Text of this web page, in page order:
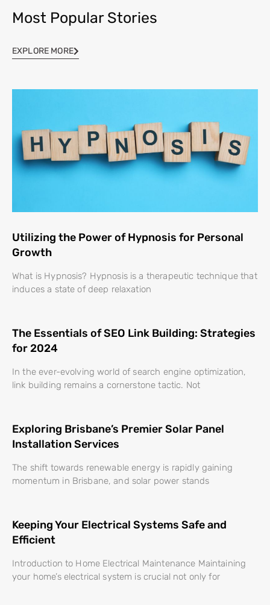
Most Popular Stories
EXPLORE MORE
Utilizing the Power of Hypnosis for Personal
Growth
What is Hypnosis? Hypnosis is a therapeutic technique that
induces a state of deep relaxation
The Essentials of SEO Link Building: Strategies
for 2024
In the ever-evolving world of search engine optimization,
link building remains a cornerstone tactic. Not
Exploring Brisbane’s Premier Solar Panel
Installation Services
The shift towards renewable energy is rapidly gaining
momentum in Brisbane, and solar power stands
Keeping Your Electrical Systems Safe and
Efficient
Introduction to Home Electrical Maintenance Maintaining
your home’s electrical system is crucial not only for